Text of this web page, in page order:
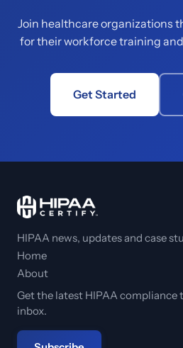
Join healthcare organizations
for their workforce training
Get Started
HIPAA news, updates and case
Home
About
Get the latest HIPAA compliance
inbox.